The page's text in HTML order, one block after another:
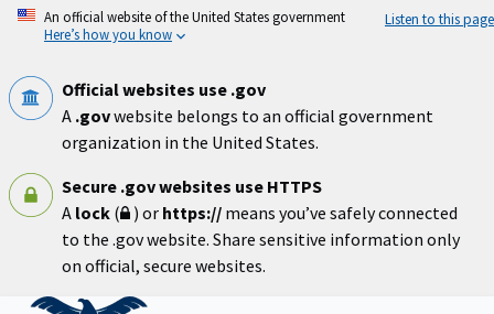
Skip
An official website of the United States government
Here’s how you know
Listen to this page
Official websites use .gov
A .govwebsite belongs to an official government
organization in the United States.
Secure .gov websites use HTTPS
A lock ( ) or https:// means you’ve safely connected
to the .gov website. Share sensitive information only
on official, secure websites.
Home